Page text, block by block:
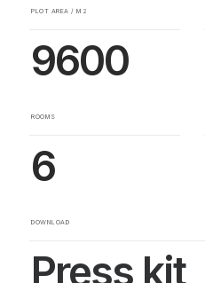
PLOT AREA / M2
9600
ROOMS
6
DOWNLOAD
Press kit